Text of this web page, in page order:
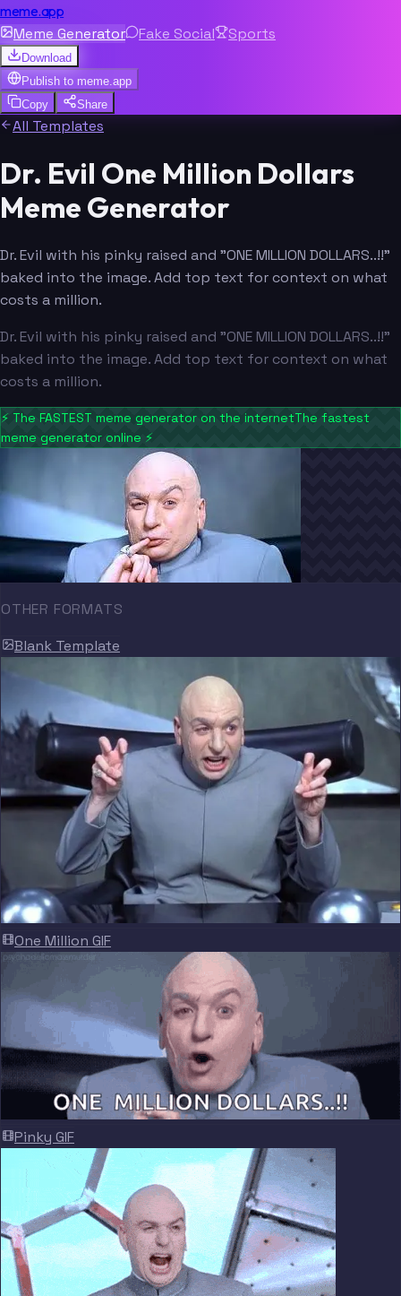
meme.app
Meme Generator Fake Social Sports
Download
Publish to meme.app
Copy
Share
All Templates
Dr. Evil One Million Dollars
Meme Generator
Dr. Evil with his pinky raised and "ONE MILLION DOLLARS..!!"
baked into the image. Add top text for context on what
costs a million.
Dr. Evil with his pinky raised and "ONE MILLION DOLLARS..!!"
baked into the image. Add top text for context on what
costs a million.
⚡ The FASTEST meme generator on the internetThe fastest
meme generator online ⚡
OTHER FORMATS
Blank Template
One Million GIF
Pinky GIF